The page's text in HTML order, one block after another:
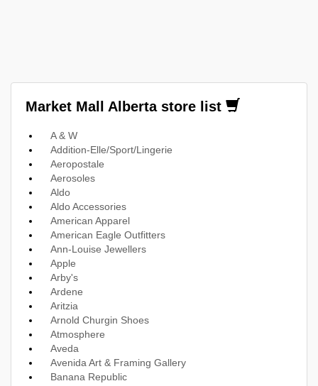
Market Mall Alberta store list
A & W
Addition-Elle/Sport/Lingerie
Aeropostale
Aerosoles
Aldo
Aldo Accessories
American Apparel
American Eagle Outfitters
Ann-Louise Jewellers
Apple
Arby's
Ardene
Aritzia
Arnold Churgin Shoes
Atmosphere
Aveda
Avenida Art & Framing Gallery
Banana Republic